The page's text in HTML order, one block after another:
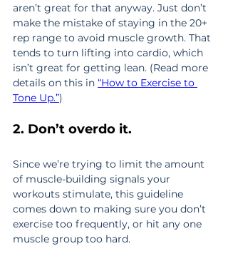
aren’t great for that anyway. Just don’t
make the mistake of staying in the 20+
rep range to avoid muscle growth. That
tends to turn lifting into cardio, which
isn’t great for getting lean. (Read more
details on this in “How to Exercise to
Tone Up.”)
2. Don’t overdo it.
Since we’re trying to limit the amount
of muscle-building signals your
workouts stimulate, this guideline
comes down to making sure you don’t
exercise too frequently, or hit any one
muscle group too hard.